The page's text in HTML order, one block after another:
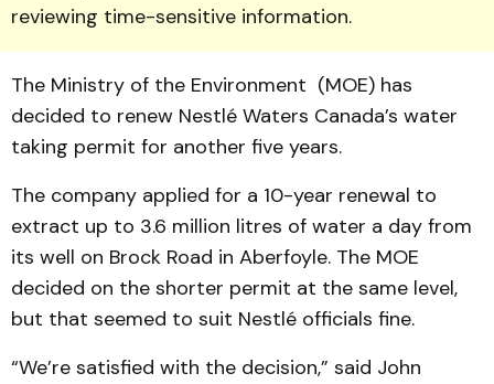
reviewing time-sensitive information.
The Ministry of the Environment (MOE) has
decided to renew Nestlé Waters Canada’s water
taking permit for another five years.
The company applied for a 10-year renewal to
extract up to 3.6 million litres of water a day from
its well on Brock Road in Aberfoyle. The MOE
decided on the shorter permit at the same level,
but that seemed to suit Nestlé officials fine.
“We’re satisfied with the decision,” said John